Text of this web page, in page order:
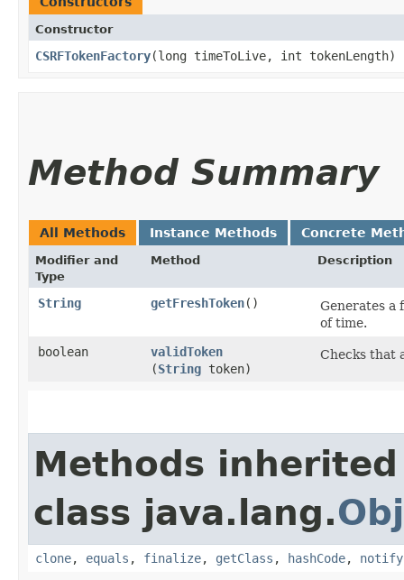
Constructor
CSRFTokenFactory​(long timeToLive, int tokenLength)
Method Summary
All Methods Instance Methods Concrete
Modifier and
Type
Method Description
String getFreshToken()
Generates a
of time.
boolean
validToken
(String token)
Checks that
Methods
class java.lang.
clone, equals , finalize, getClass , hashCode, notify